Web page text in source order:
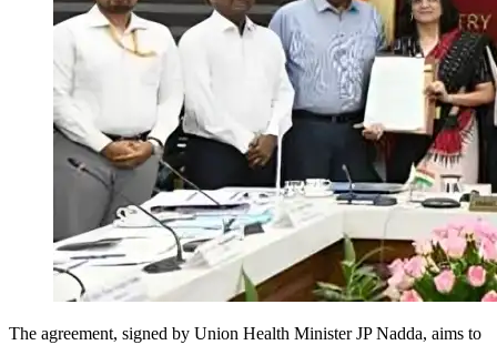
The agreement, signed by Union Health Minister JP Nadda, aims to